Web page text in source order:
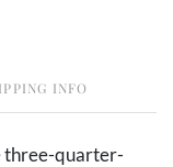
INFO
three-quarter-